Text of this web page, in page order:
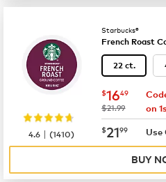
Starbucks®
French Roast
22 ct.
now
$1649
was
$21.99
on
now
$2199 Use
4.6 |(1410)
BUY